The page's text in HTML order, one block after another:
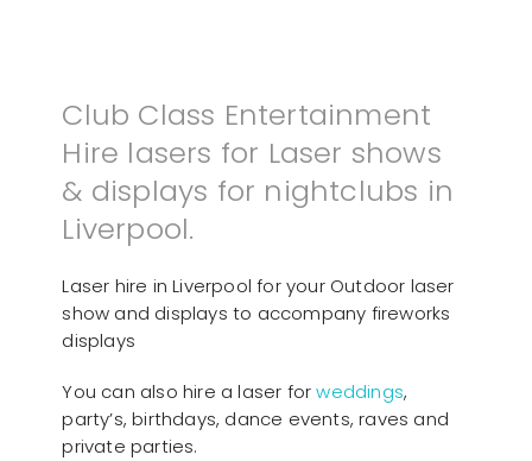
Club Class Entertainment
Hire lasers for Laser shows
& displays for nightclubs in
Liverpool.
Laser hire in Liverpool for your Outdoor laser
show and displays to accompany fireworks
displays
You can also hire a laser forweddings,
party’s, birthdays, dance events, raves and
private parties.